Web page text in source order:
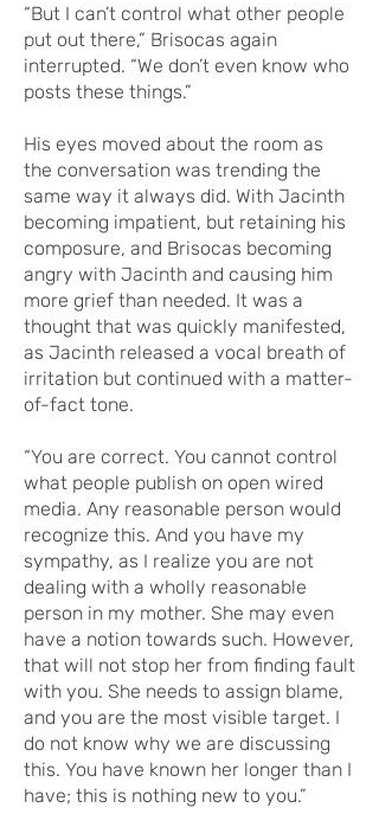
“But I can’t control what other people
put out there,” Brisocas again
interrupted. “We don’t even know who
posts these things.”
His eyes moved about the room as
the conversation was trending the
same way it always did. With Jacinth
becoming impatient, but retaining his
composure, and Brisocas becoming
angry with Jacinth and causing him
more grief than needed. It was a
thought that was quickly manifested,
as Jacinth released a vocal breath of
irritation but continued with a matter-
of-fact tone.
“You are correct. You cannot control
what people publish on open wired
media. Any reasonable person would
recognize this. And you have my
sympathy, as I realize you are not
dealing with a wholly reasonable
person in my mother. She may even
have a notion towards such. However,
that will not stop her from finding fault
with you. She needs to assign blame,
and you are the most visible target. I
do not know why we are discussing
this. You have known her longer than I
have; this is nothing new to you.”